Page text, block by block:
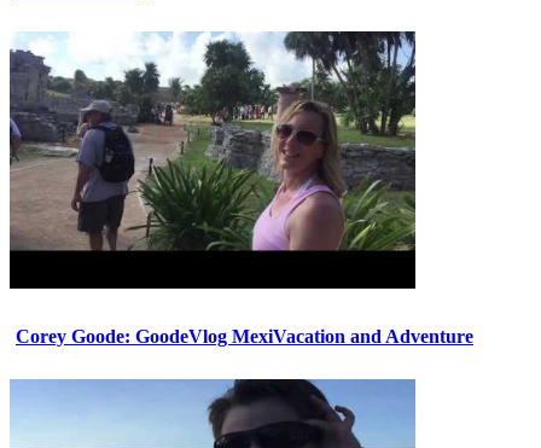
Corey Goode: GoodeVlog MexiVacation and Adventure